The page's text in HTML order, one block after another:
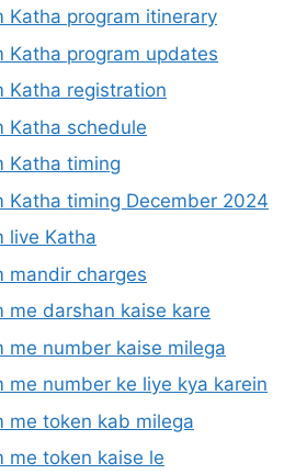
Katha program itinerary
Katha program updates
Katha registration
Katha schedule
Katha timing
Katha timing December 2024
live Katha
mandir charges
me darshan kaise kare
me number kaise milega
me number ke liye kya karein
me token kab milega
me token kaise le